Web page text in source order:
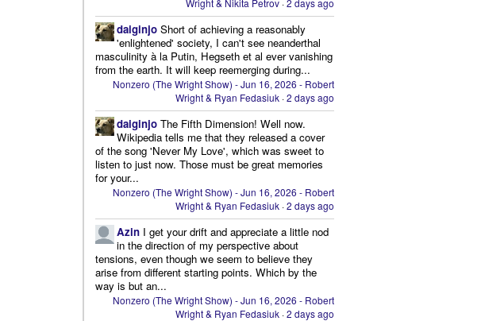
daiginjo Short of achieving a reasonably
'enlightened' society, I can't see neanderthal
masculinity à la Putin, Hegseth et al ever vanishing
from the earth. It will keep reemerging during...
Nonzero (The Wright Show) - Jun 16, 2026 - Robert
Wright & Ryan Fedasiuk ·2 days ago
daiginjo The Fifth Dimension! Well now.
Wikipedia tells me that they released a cover
of the song 'Never My Love', which was sweet to
listen to just now. Those must be great memories
for your...
Nonzero (The Wright Show) - Jun 16, 2026 - Robert
Wright & Ryan Fedasiuk ·2 days ago
Azin I get your drift and appreciate a little nod
in the direction of my perspective about
tensions, even though we seem to believe they
arise from different starting points. Which by the
way is but an...
Nonzero (The Wright Show) - Jun 16, 2026 - Robert
Wright & Ryan Fedasiuk ·2 days ago